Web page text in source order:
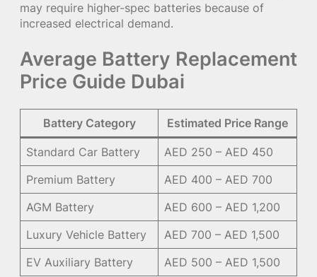
may require higher-spec batteries because of
increased electrical demand.
Average Battery Replacement
Price Guide Dubai
Battery Category Estimated Price Range
Standard Car Battery
AED 250 – AED 450
Premium Battery
AED 400 – AED 700
AGM Battery
AED 600 – AED 1,200
Luxury Vehicle Battery
AED 700 – AED 1,500
EV Auxiliary Battery
AED 500 – AED 1,500